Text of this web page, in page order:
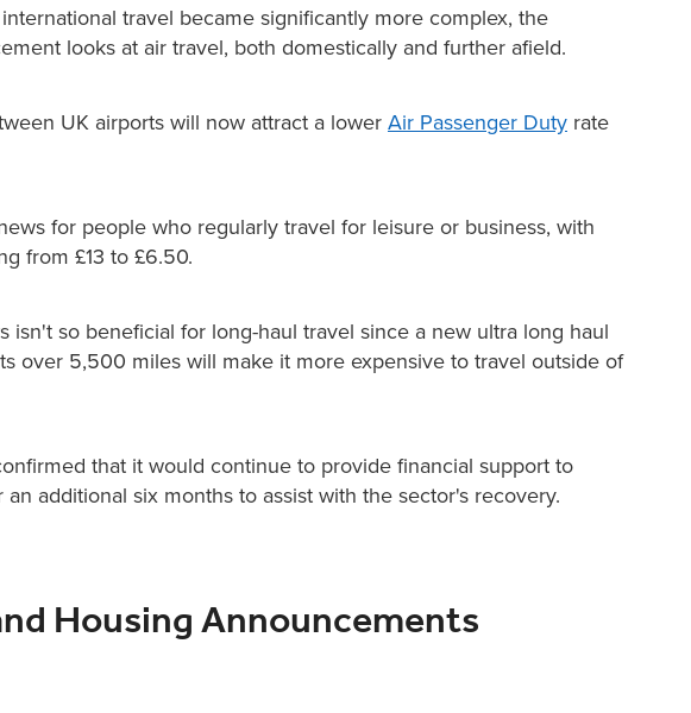
travel became significantly more complex, the
looks at air travel, both domestically and further afield.
UK airports will now attract a lower Air Passenger Duty rate
for people who regularly travel for leisure or business, with
from £13 to £6.50.
isn't so beneficial for long-haul travel since a new ultra long haul
over 5,500 miles will make it more expensive to travel outside of
that it would continue to provide financial support to
an additional six months to assist with the sector's recovery.
Housing Announcements